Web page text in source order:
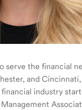
serve the financial
and
industry